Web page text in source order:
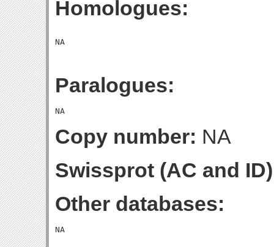
Homologues:
Paralogues:
Copy number: NA
Swissprot (AC and
Other databases: